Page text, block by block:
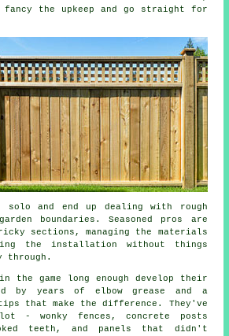
the upkeep and go straight for
and end up dealing with rough
boundaries. Seasoned pros are
sections, managing the materials
the installation without things
through.
in the game long enough develop their
by years of elbow grease and a
that make the difference. They've
- wonky fences, concrete posts
teeth, and panels that didn't